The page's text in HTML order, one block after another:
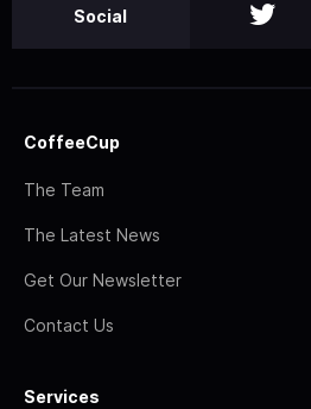
Social
CoffeeCup
The Team
The Latest News
Get Our Newsletter
Contact Us
Services